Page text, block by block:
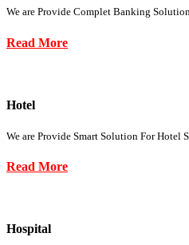
We are Provide Complet Banking
Read More
Hotel
We are Provide Smart Solution For Hotel
Read More
Hospital